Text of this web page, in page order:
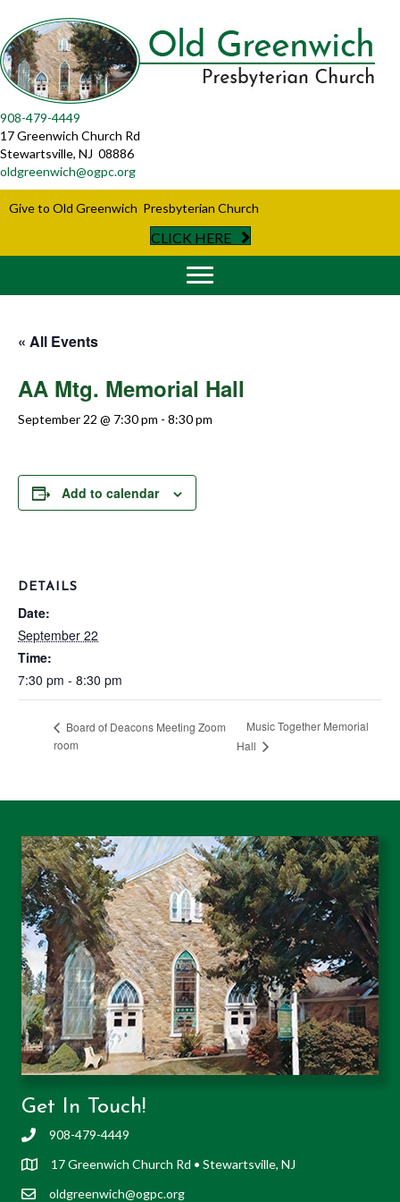
908-479-4449
17 Greenwich Church Rd
Stewartsville, NJ 08886
oldgreenwich@ogpc.org
Give to Old Greenwich Presbyterian Church
CLICK HERE
« All Events
AA Mtg. Memorial Hall
September 22 @ 7:30 pm - 8:30 pm
Add to calendar
DETAILS
Date:
September 22
Time:
7:30 pm - 8:30 pm
Board of Deacons Meeting Zoom
room
Music Together Memorial
Hall
Get In Touch!
908-479-4449
17 Greenwich Church Rd • Stewartsville, NJ
oldgreenwich@ogpc.org